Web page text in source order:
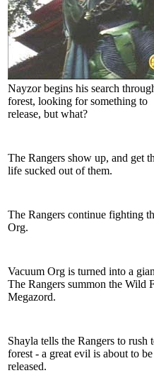
Nayzor begins his search
forest, looking for something to
release, but what?
The Rangers show up, and get
life sucked out of them.
The Rangers continue fighting
Org.
Vacuum Org is turned into a
The Rangers summon the Wild
Megazord.
Shayla tells the Rangers to rush
forest - a great evil is about to be
released.